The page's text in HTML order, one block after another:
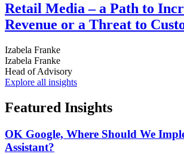
Retail Media – a Path to
Revenue or a Threat to
Izabela Franke
Izabela Franke
Head of Advisory
Explore all insights
Featured Insights
OK Google, Where Should We
Assistant?